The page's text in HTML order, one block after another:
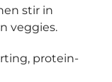
stir in
veggies.
protein-